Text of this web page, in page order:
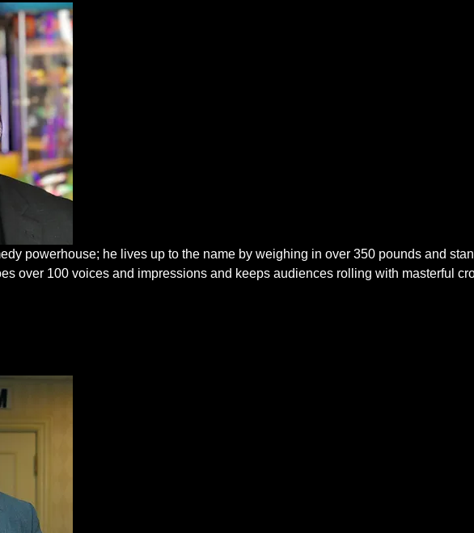
powerhouse; he lives up to the name by weighing in over 350 pounds and
over 100 voices and impressions and keeps audiences rolling with masterful